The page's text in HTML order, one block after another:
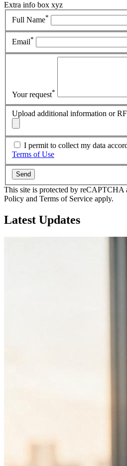
Extra info box xyz
Full Name*
Email*
Your request*
Upload additional
Terms of Use
Send
This site is protected by reCAPTCHA
Policy and Terms of Service apply.
Latest Updates